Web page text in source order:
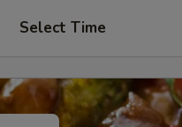
Select Time